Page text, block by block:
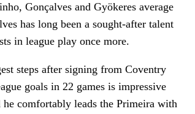
Gonçalves and Gyökeres average
has long been a sought-after talent
in league play once more.
steps after signing from Coventry
goals in 22 games is impressive
comfortably leads the Primeira with